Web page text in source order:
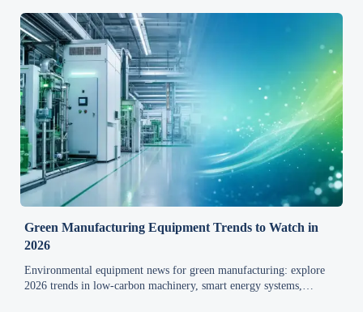
Green Manufacturing Equipment Trends to Watch in
2026
Environmental equipment news for green manufacturing: explore
2026 trends in low-carbon machinery, smart energy systems,